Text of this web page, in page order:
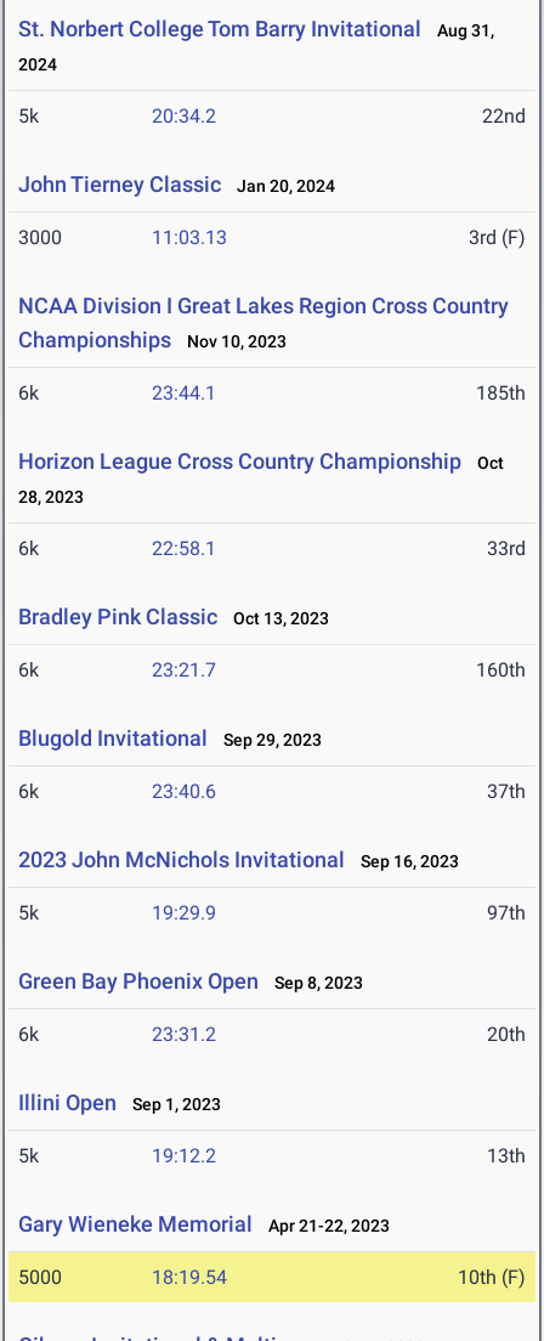
St. Norbert College Tom Barry Invitational
Aug 31,
2024
5k 20:34.2 22nd
John Tierney Classic Jan 20, 2024
3000 11:03.13 3rd (F)
NCAA Division I Great Lakes Region Cross Country
Championships
Nov 10, 2023
6k 23:44.1 185th
Horizon League Cross Country Championship
Oct
28, 2023
6k 22:58.1 33rd
Bradley Pink Classic Oct 13, 2023
6k 23:21.7 160th
Blugold Invitational Sep 29, 2023
6k 23:40.6 37th
2023 John McNichols Invitational Sep 16, 2023
5k 19:29.9 97th
Green Bay Phoenix Open Sep 8, 2023
6k 23:31.2 20th
Illini Open Sep 1, 2023
5k 19:12.2 13th
Gary Wieneke Memorial Apr 21-22, 2023
5000 18:19.54 10th (F)